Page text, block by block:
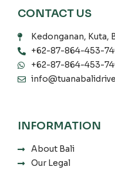
CONTACT US
Kedonganan, Kuta,
+62-87-864-453-
+62-87-864-453-
INFORMATION
About Bali
Our Legal